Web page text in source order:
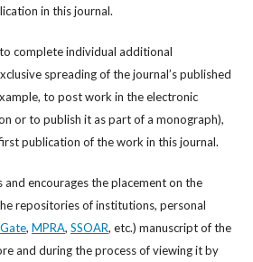
in this journal.
complete individual additional
spreading of the journal’s published
to post work in the electronic
or to publish it as part of a monograph),
publication of the work in this journal.
and encourages the placement on the
repositories of institutions, personal
, MPRA, SSOAR, etc.) manuscript of the
and during the process of viewing it by